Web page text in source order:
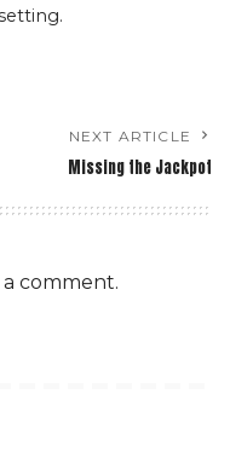
NEXT ARTICLE
Missing the Jackpot
comment.